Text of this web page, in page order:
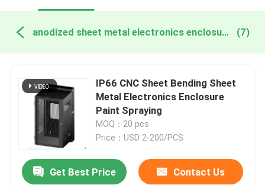
anodized sheet metal electronics enclosure online manufacture (7)
IP66 CNC Sheet Bending Sheet
Metal Electronics Enclosure
Paint Spraying
MOQ：20 pcs
Price：USD 2-200/PCS
Get Best Price Contact Us